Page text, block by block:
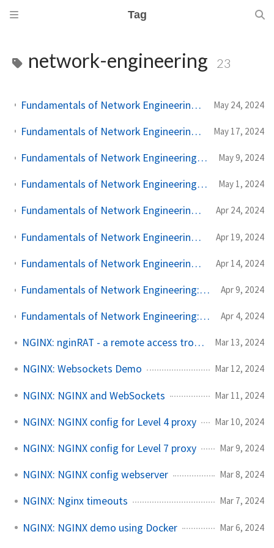
Tag
network-engineering 23
Fundamentals of Network Engineering: Advanced Tools, Concepts, and Conclusion - Part 9 May 24, 2024
Fundamentals of Network Engineering: Securing Network Communications with TLS - Part 8 May 17, 2024
Fundamentals of Network Engineering: The Journey of a Click - From DNS to Redirection - Part 7 May 9, 2024
Fundamentals of Network Engineering: Network Intermediaries - Proxies and Load Balancers - Part 6 May 1, 2024
Fundamentals of Network Engineering: Managing Connections and Performance - Part 5 Apr 24, 2024
Fundamentals of Network Engineering: Optimizing and Understanding TCP's Behavior - Part 4 Apr 19, 2024
Fundamentals of Network Engineering: The Cornerstone Protocol - TCP Detailed - Part 3 Apr 14, 2024
Fundamentals of Network Engineering: Essential Network Protocols - ICMP and UDP - Part 2 Apr 9, 2024
Fundamentals of Network Engineering: Foundational Concepts - Client-Server, Standards, and the OSI Model - Part 1 Apr 4, 2024
NGINX: nginRAT - a remote access trojan injecting NGINX Mar 13, 2024
NGINX: Websockets Demo Mar 12, 2024
NGINX: NGINX and WebSockets Mar 11, 2024
NGINX: NGINX config for Level 4 proxy Mar 10, 2024
NGINX: NGINX config for Level 7 proxy Mar 9, 2024
NGINX: NGINX config webserver Mar 8, 2024
NGINX: Nginx timeouts Mar 7, 2024
NGINX: NGINX demo using Docker Mar 6, 2024